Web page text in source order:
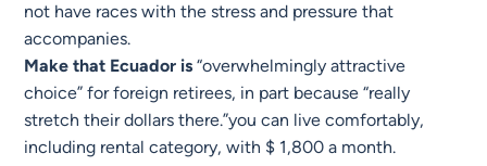
not have races with the stress and pressure that
accompanies.
Make that Ecuador is “overwhelmingly attractive
choice” for foreign retirees, in part because “really
stretch their dollars there.”you can live comfortably,
including rental category, with $ 1,800 a month.